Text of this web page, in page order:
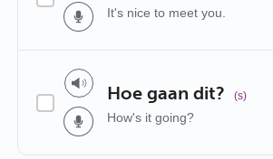
It's nice to meet you.
Hoe gaan dit? (s)
How's it going?